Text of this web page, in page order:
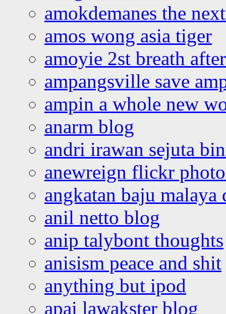
amokdemanes the
amos wong asia tiger
amoyie 2st breath
ampangsville save
ampin a whole new
anarm blog
andri irawan sejuta
anewreign flickr
angkatan baju malaya
anil netto blog
anip talybont thoughts
anisism peace and shit
anything but ipod
apai lawakster blog